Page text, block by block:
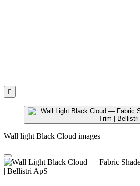

Wall light Black Cloud images